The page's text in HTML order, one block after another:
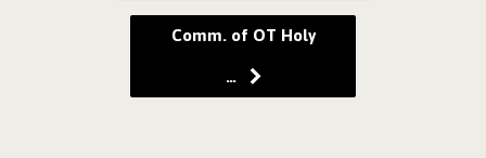
Comm. of OT Holy
…